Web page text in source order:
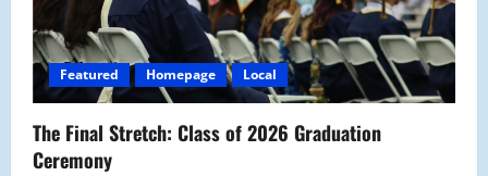
Featured Homepage Local
The Final Stretch: Class of 2026 Graduation
Ceremony